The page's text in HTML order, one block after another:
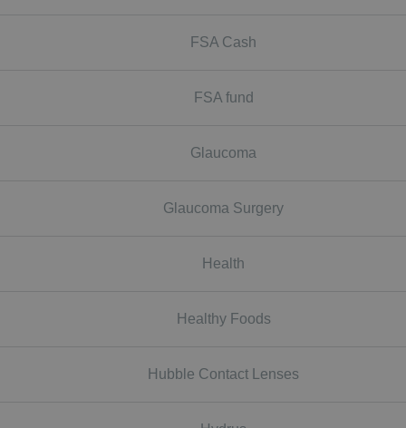
FSA Cash
FSA fund
Glaucoma
Glaucoma Surgery
Health
Healthy Foods
Hubble Contact Lenses